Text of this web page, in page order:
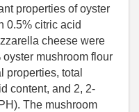
properties of oyster
0.5% citric acid
cheese were
mushroom flour
properties, total
content, and 2, 2-
The mushroom